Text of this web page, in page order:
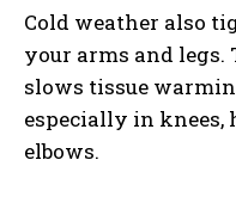
Cold weather also
your arms and legs.
slows tissue
especially in knees,
elbows.